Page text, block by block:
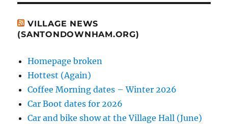
VILLAGE NEWS
(SANTONDOWNHAM.ORG)
Homepage broken
Hottest (Again)
Coffee Morning dates – Winter 2026
Car Boot dates for 2026
Car and bike show at the Village Hall (June)